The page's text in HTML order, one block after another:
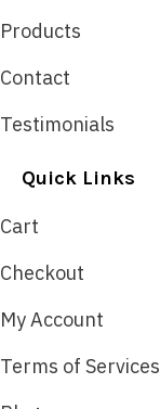
Products
Contact
Testimonials
Quick Links
Cart
Checkout
My Account
Terms of Services